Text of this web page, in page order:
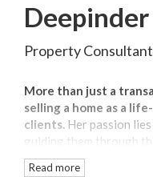
Property Consultant
More than just a
selling a home as a
clients. Her passion
guiding them through
As a local agent with
Read more